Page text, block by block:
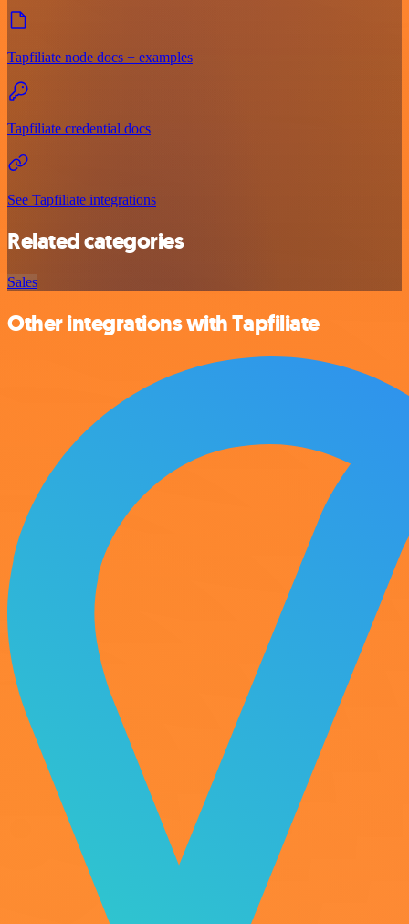
Tapfiliate node docs + examples
Tapfiliate credential docs
See Tapfiliate integrations
Related categories
Sales
Other integrations with Tapfiliate